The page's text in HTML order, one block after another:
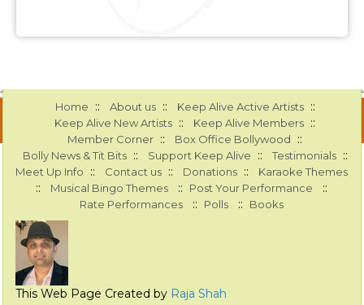
Home :: About us :: Keep Alive Active Artists ::
Keep Alive New Artists :: Keep Alive Members ::
Member Corner :: Box Office Bollywood ::
Bolly News & Tit Bits :: Support Keep Alive :: Testimonials ::
Meet Up Info :: Contact us :: Donations :: Karaoke Themes
:: Musical Bingo Themes :: Post Your Performance ::
Rate Performances :: Polls :: Books
This Web Page Created by Raja Shah